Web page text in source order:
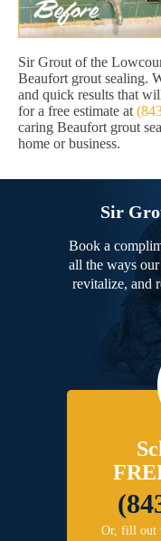
Sir Grout of the
Beaufort grout sealing.
and quick results that
for a free estimate at
caring Beaufort grout
home or business.
Sir
Book a
all the ways
revitalize, and
Or, fill out